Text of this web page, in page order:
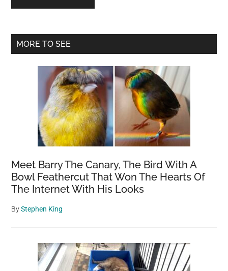
Primary
MORE TO SEE
Meet Barry The Canary, The Bird With A
Bowl Feathercut That Won The Hearts Of
The Internet With His Looks
ByStephen King